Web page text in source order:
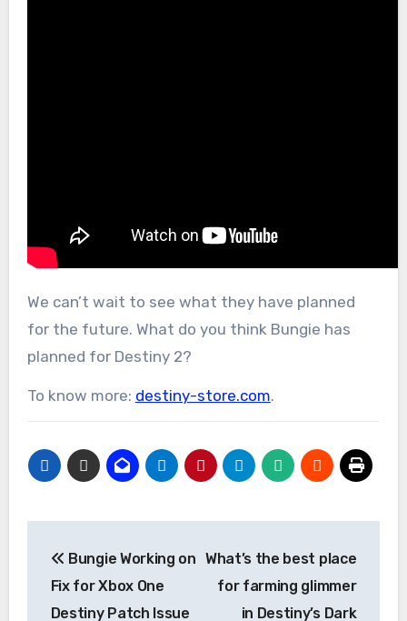
We can’t wait to see what they have planned
for the future. What do you think Bungie has
planned for Destiny 2?
To know more: destiny-store.com.
navigation
Bungie Working on
Fix for Xbox One
Destiny Patch Issue
What’s the best place
for farming glimmer
in Destiny’s Dark